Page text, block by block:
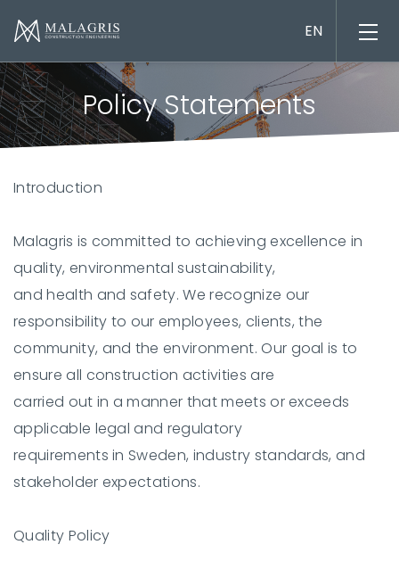
Construction works
Material supply
Policy Statements
Introduction
Malagris is committed to achieving excellence in
quality, environmental sustainability,
and health and safety. We recognize our
responsibility to our employees, clients, the
community, and the environment. Our goal is to
ensure all construction activities are
carried out in a manner that meets or exceeds
applicable legal and regulatory
requirements in Sweden, industry standards, and
stakeholder expectations.
Quality Policy